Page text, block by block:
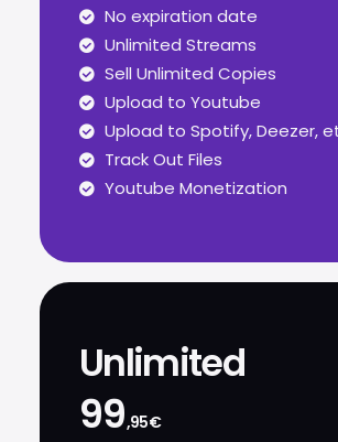
No expiration date
Unlimited Streams
Sell Unlimited Copies
Upload to Youtube
Upload to Spotify, Deezer,
Track Out Files
Youtube Monetization
Unlimited
99,95€